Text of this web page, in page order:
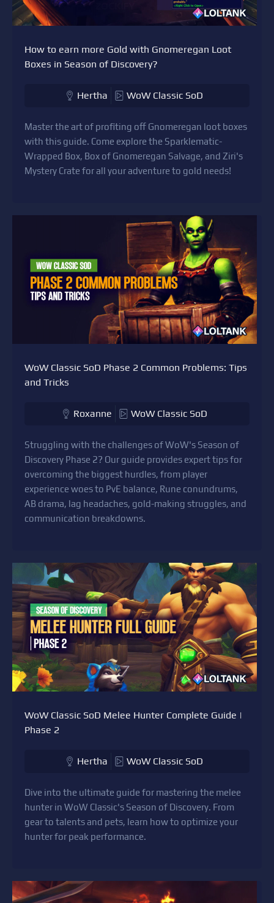
How to earn more Gold with Gnomeregan Loot
Boxes in Season of Discovery?
Hertha WoW Classic SoD
Master the art of profiting off Gnomeregan loot boxes
with this guide. Come explore the Sparklematic-
Wrapped Box, Box of Gnomeregan Salvage, and Ziri's
Mystery Crate for all your adventure to gold needs!
WoW Classic SoD Phase 2 Common Problems: Tips
and Tricks
Roxanne WoW Classic SoD
Struggling with the challenges of WoW's Season of
Discovery Phase 2? Our guide provides expert tips for
overcoming the biggest hurdles, from player
experience woes to PvE balance, Rune conundrums,
AB drama, lag headaches, gold-making struggles, and
communication breakdowns.
WoW Classic SoD Melee Hunter Complete Guide |
Phase 2
Hertha WoW Classic SoD
Dive into the ultimate guide for mastering the melee
hunter in WoW Classic's Season of Discovery. From
gear to talents and pets, learn how to optimize your
hunter for peak performance.